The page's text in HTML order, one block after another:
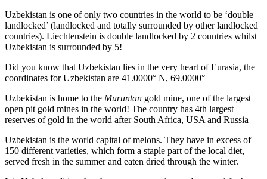
Uzbekistan is one of only two countries in the world to be ‘double
landlocked’ (landlocked and totally surrounded by other landlocked
countries). Liechtenstein is double landlocked by 2 countries whilst
Uzbekistan is surrounded by 5!
Did you know that Uzbekistan lies in the very heart of Eurasia, the
coordinates for Uzbekistan are 41.0000° N, 69.0000°
Uzbekistan is home to the Muruntan gold mine, one of the largest
open pit gold mines in the world! The country has 4th largest
reserves of gold in the world after South Africa, USA and Russia
Uzbekistan is the world capital ofmelons. They have in excess of
150 different varieties, which form a staple part of the local diet,
served fresh in the summer and eaten dried through the winter.